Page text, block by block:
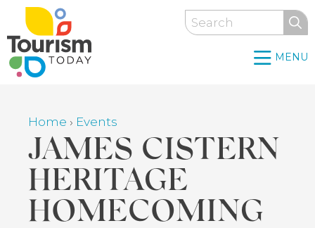
Skip
main
content
Search
MENU
Breadcrumb
Home › Events
JAMES CISTERN
HERITAGE
HOMECOMING